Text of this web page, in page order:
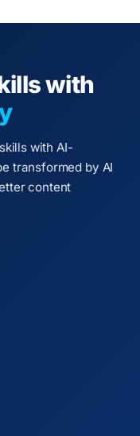
with
with AI-
transformed by AI
content